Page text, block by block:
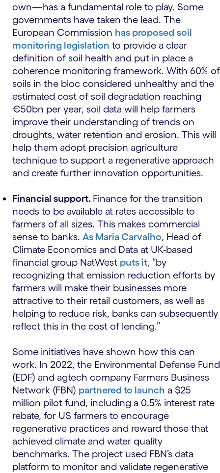
own—has a fundamental role to play. Some
governments have taken the lead. The
European Commission has proposed soil
monitoring legislation to provide a clear
definition of soil health and put in place a
coherence monitoring framework. With 60% of
soils in the bloc considered unhealthy and the
estimated cost of soil degradation reaching
€50bn per year, soil data will help farmers
improve their understanding of trends on
droughts, water retention and erosion. This will
help them adopt precision agriculture
technique to support a regenerative approach
and create further innovation opportunities.
Financial support. Finance for the transition
needs to be available at rates accessible to
farmers of all sizes. This makes commercial
sense to banks. As Maria Carvalho, Head of
Climate Economics and Data at UK-based
financial group NatWest puts it, “by
recognizing that emission reduction efforts by
farmers will make their businesses more
attractive to their retail customers, as well as
helping to reduce risk, banks can subsequently
reflect this in the cost of lending.”
Some initiatives have shown how this can
work. In 2022, the Environmental Defense Fund
(EDF) and agtech company Farmers Business
Network (FBN) partnered to launch a $25
million pilot fund, including a 0.5% interest rate
rebate, for US farmers to encourage
regenerative practices and reward those that
achieved climate and water quality
benchmarks. The project used FBN’s data
platform to monitor and validate regenerative